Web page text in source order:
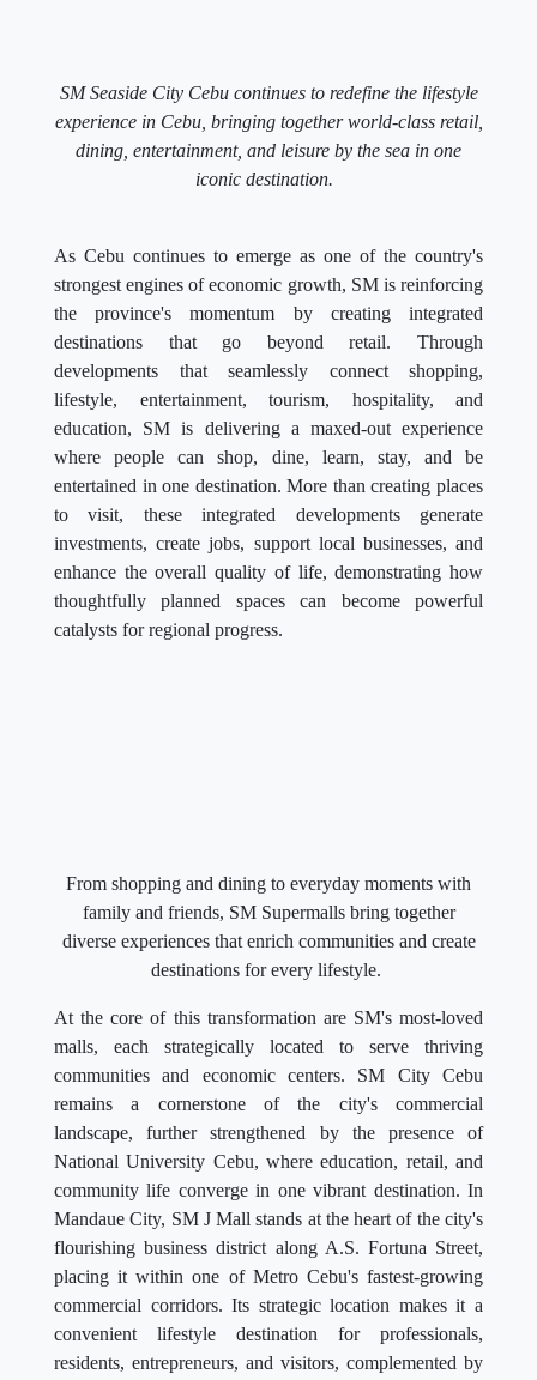
SM Seaside City Cebu continues to redefine the lifestyle
experience in Cebu, bringing together world-class retail,
dining, entertainment, and leisure by the sea in one
iconic destination.
As Cebu continues to emerge as one of the country's
strongest engines of economic growth, SM is reinforcing
the province's momentum by creating integrated
destinations that go beyond retail. Through
developments that seamlessly connect shopping,
lifestyle, entertainment, tourism, hospitality, and
education, SM is delivering a maxed-out experience
where people can shop, dine, learn, stay, and be
entertained in one destination. More than creating places
to visit, these integrated developments generate
investments, create jobs, support local businesses, and
enhance the overall quality of life, demonstrating how
thoughtfully planned spaces can become powerful
catalysts for regional progress.
From shopping and dining to everyday moments with
family and friends, SM Supermalls bring together
diverse experiences that enrich communities and create
destinations for every lifestyle.
At the core of this transformation are SM's most-loved
malls, each strategically located to serve thriving
communities and economic centers. SM City Cebu
remains a cornerstone of the city's commercial
landscape, further strengthened by the presence of
National University Cebu, where education, retail, and
community life converge in one vibrant destination. In
Mandaue City, SM J Mall stands at the heart of the city's
flourishing business district along A.S. Fortuna Street,
placing it within one of Metro Cebu's fastest-growing
commercial corridors. Its strategic location makes it a
convenient lifestyle destination for professionals,
residents, entrepreneurs, and visitors, complemented by